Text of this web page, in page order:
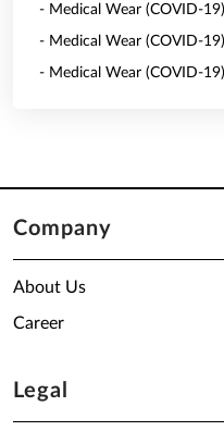
- Medical Wear (COVID-
- Medical Wear (COVID-
- Medical Wear (COVID-
Company
About Us
Career
Legal